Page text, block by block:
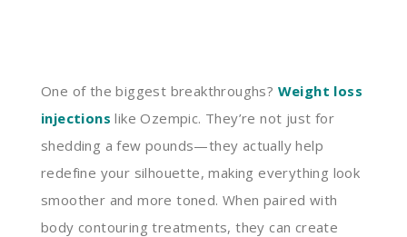
One of the biggest breakthroughs? Weight loss
injections like Ozempic. They’re not just for
shedding a few pounds—they actually help
redefine your silhouette, making everything look
smoother and more toned. When paired with
body contouring treatments, they can create